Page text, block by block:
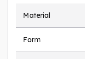
Material
Form